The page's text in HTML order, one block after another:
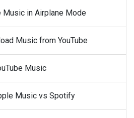
Music in Airplane Mode
Music from YouTube
Music
Music vs Spotify